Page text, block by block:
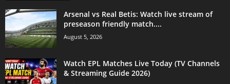
Arsenal vs Real Betis: Watch live stream of
preseason friendly match....
August 5, 2026
Watch EPL Matches Live Today (TV Channels
& Streaming Guide 2026)